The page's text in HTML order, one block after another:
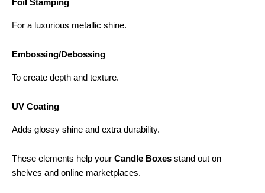
Foil Stamping
For a luxurious metallic shine.
Embossing/Debossing
To create depth and texture.
UV Coating
Adds glossy shine and extra durability.
These elements help your Candle Boxes stand out on
shelves and online marketplaces.